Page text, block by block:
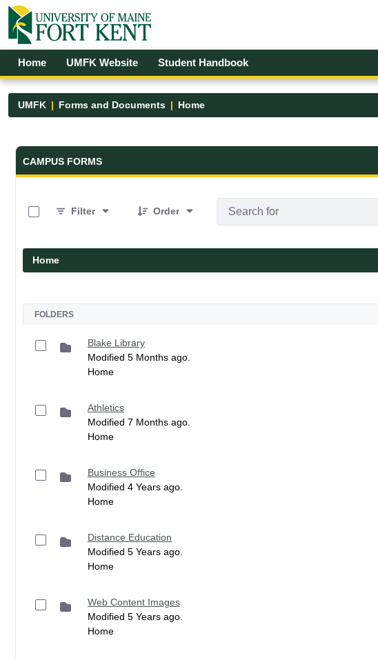
Skip to Main Content
Open Accessibility Menu
Home UMFK Website Student Handbook
UMFK Forms and Documents Home
Forms and Documents - UMFK
CAMPUS FORMS
Filter
Order
Home
FOLDERS
Blake Library
Modified 5 Months ago.
Home
Athletics
Modified 7 Months ago.
Home
Business Office
Modified 4 Years ago.
Home
Distance Education
Modified 5 Years ago.
Home
Web Content Images
Modified 5 Years ago.
Home